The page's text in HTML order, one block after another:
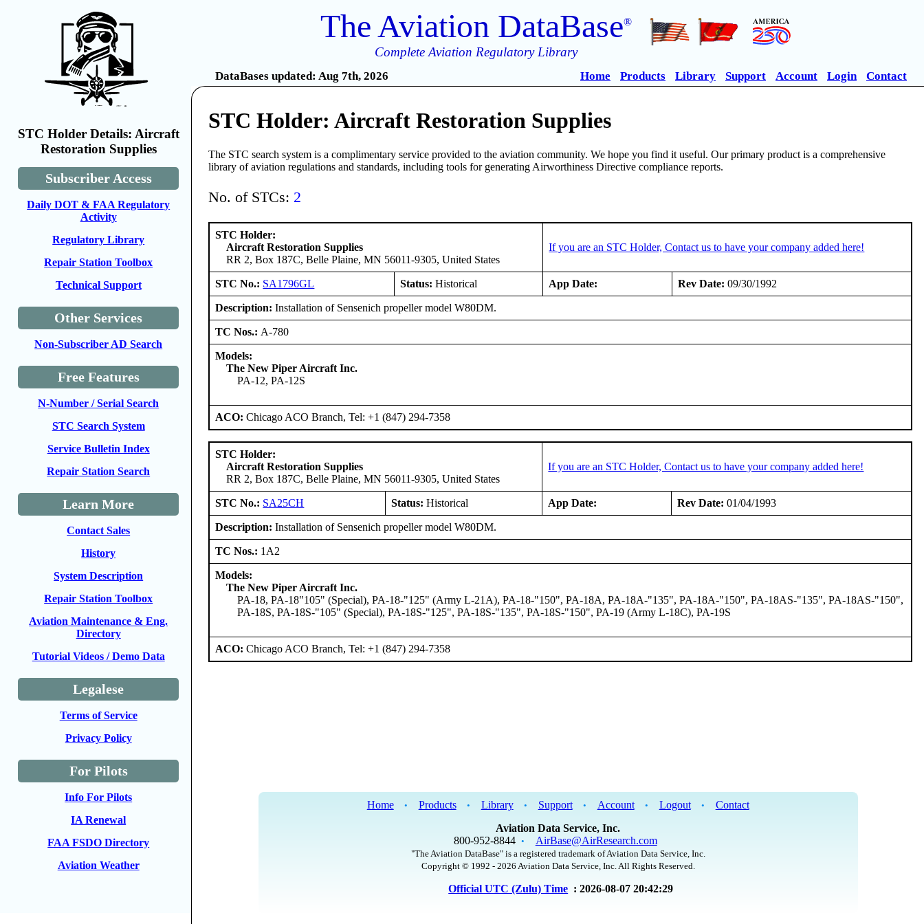
STC Holder Details: Aircraft
Restoration Supplies
Subscriber Access
Daily DOT & FAA Regulatory
Activity
Regulatory Library
Repair Station Toolbox
Technical Support
Other Services
Non-Subscriber AD Search
Free Features
N-Number / Serial Search
STC Search System
Service Bulletin Index
Repair Station Search
Learn More
Contact Sales
History
System Description
Repair Station Toolbox
Aviation Maintenance & Eng.
Directory
Tutorial Videos / Demo Data
Legalese
Terms of Service
Privacy Policy
For Pilots
Info For Pilots
IA Renewal
FAA FSDO Directory
Aviation Weather
The Aviation DataBase®
Complete Aviation Regulatory Library
DataBases updated: Aug 7th, 2026 Home Products Library Support Account Login Contact
STC Holder: Aircraft Restoration Supplies
The STC search system is a complimentary service provided to the aviation community. We hope you find it useful. Our primary product is a comprehensive
library of aviation regulations and standards, including tools for generating Airworthiness Directive compliance reports.
No. of STCs: 2
STC Holder:
Aircraft Restoration Supplies
RR 2, Box 187C, Belle Plaine, MN 56011-9305, United States
If you are an STC Holder, Contact us to have your company added here!
STC No.: SA1796GL Status: Historical App Date: Rev Date: 09/30/1992
Description: Installation of Sensenich propeller model W80DM.
TC Nos.: A-780
Models:
The New Piper Aircraft Inc.
PA-12, PA-12S
ACO:Chicago ACO Branch, Tel: +1 (847) 294-7358
STC Holder:
Aircraft Restoration Supplies
RR 2, Box 187C, Belle Plaine, MN 56011-9305, United States
If you are an STC Holder, Contact us to have your company added here!
STC No.: SA25CH Status: Historical App Date: Rev Date: 01/04/1993
Description: Installation of Sensenich propeller model W80DM.
TC Nos.: 1A2
Models:
The New Piper Aircraft Inc.
PA-18, PA-18"105" (Special), PA-18-"125" (Army L-21A), PA-18-"150", PA-18A, PA-18A-"135", PA-18A-"150", PA-18AS-"135", PA-18AS-"150",
PA-18S, PA-18S-"105" (Special), PA-18S-"125", PA-18S-"135", PA-18S-"150", PA-19 (Army L-18C), PA-19S
ACO:Chicago ACO Branch, Tel: +1 (847) 294-7358
Home • Products • Library • Support • Account • Logout •
Contact
Aviation Data Service, Inc.
800-952-8844 • AirBase@AirResearch.com
"The Aviation DataBase" is a registered trademark of Aviation Data Service, Inc.
Copyright © 1992 - 2026 Aviation Data Service, Inc. All Rights Reserved.
Official UTC (Zulu) Time : 2026-08-07 20:42:29